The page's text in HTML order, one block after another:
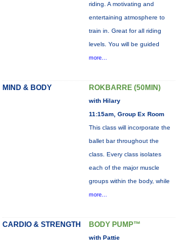
riding. A motivating and
entertaining atmosphere to
train in. Great for all riding
levels. You will be guided
more...
MIND & BODY ROKBARRE (50MIN)
with Hilary
11:15am, Group Ex Room
This class will incorporate the
ballet bar throughout the
class. Every class isolates
each of the major muscle
groups within the body, while
more...
CARDIO & STRENGTH BODY PUMP™
with Pattie